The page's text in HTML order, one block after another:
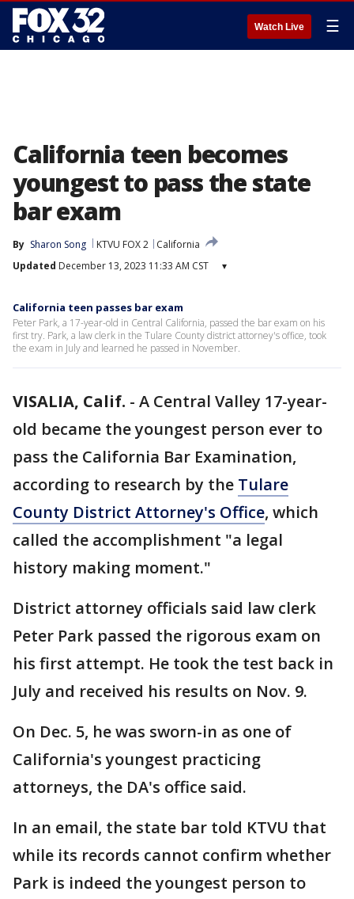
Watch Live ☰
California teen becomes
youngest to pass the state
bar exam
By Sharon Song KTVU FOX 2
California
Updated December 13, 2023 11:33 AM CST ▾
California teen passes bar exam
Peter Park, a 17-year-old in Central California, passed the bar exam on his
first try. Park, a law clerk in the Tulare County district attorney's office, took
the exam in July and learned he passed in November.
VISALIA, Calif. - A Central Valley 17-year-
old became the youngest person ever to
pass the California Bar Examination,
according to research by the Tulare
County District Attorney's Office, which
called the accomplishment "a legal
history making moment."
District attorney officials said law clerk
Peter Park passed the rigorous exam on
his first attempt. He took the test back in
July and received his results on Nov. 9.
On Dec. 5, he was sworn-in as one of
California's youngest practicing
attorneys, the DA's office said.
In an email, the state bar told KTVU that
while its records cannot confirm whether
Park is indeed the youngest person to